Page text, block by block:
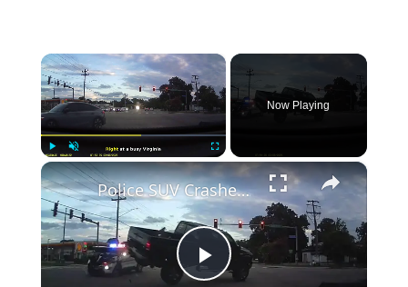
×
Play Unmute Fullscreen
Now Playing
×
Play
Police SUV Crashes Into Truck at Busy Virginia Beach Intersection